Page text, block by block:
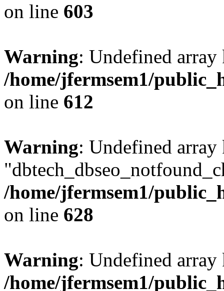
on line 603
Warning: Undefined
/home/jfermsem1/
on line 612
Warning: Undefined array
/home/jfermsem1/
on line 628
Warning: Undefined
/home/jfermsem1/